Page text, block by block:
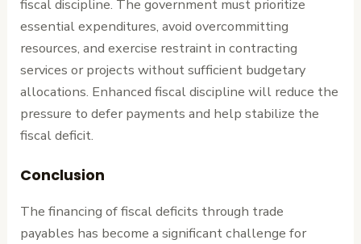
fiscal discipline. The government must prioritize
essential expenditures, avoid overcommitting
resources, and exercise restraint in contracting
services or projects without sufficient budgetary
allocations. Enhanced fiscal discipline will reduce the
pressure to defer payments and help stabilize the
fiscal deficit.
Conclusion
The financing of fiscal deficits through trade
payables has become a significant challenge for